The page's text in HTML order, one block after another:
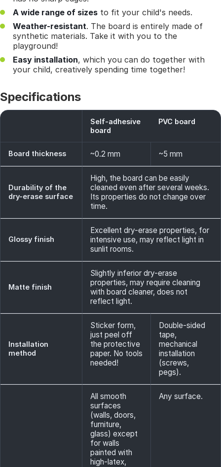
A wide range of sizes to fit your child's needs.
Weather-resistant. The board is entirely made of
synthetic materials. Take it with you to the
playground!
Easy installation, which you can do together with
your child, creatively spending time together!
Specifications
Self-adhesive
board
PVC board
Board thickness ~0.2 mm ~5 mm
Durability of the
dry-erase surface
High, the board can be easily
cleaned even after several weeks.
Its properties do not change over
time.
Glossy finish
Excellent dry-erase properties, for
intensive use, may reflect light in
sunlit rooms.
Matte finish
Slightly inferior dry-erase
properties, may require cleaning
with board cleaner, does not
reflect light.
Installation
method
Sticker form,
just peel off
the protective
paper. No tools
needed!
Double-sided
tape,
mechanical
installation
(screws,
pegs).
All smooth
surfaces
(walls, doors,
furniture,
glass) except
for walls
painted with
high-latex,
Any surface.